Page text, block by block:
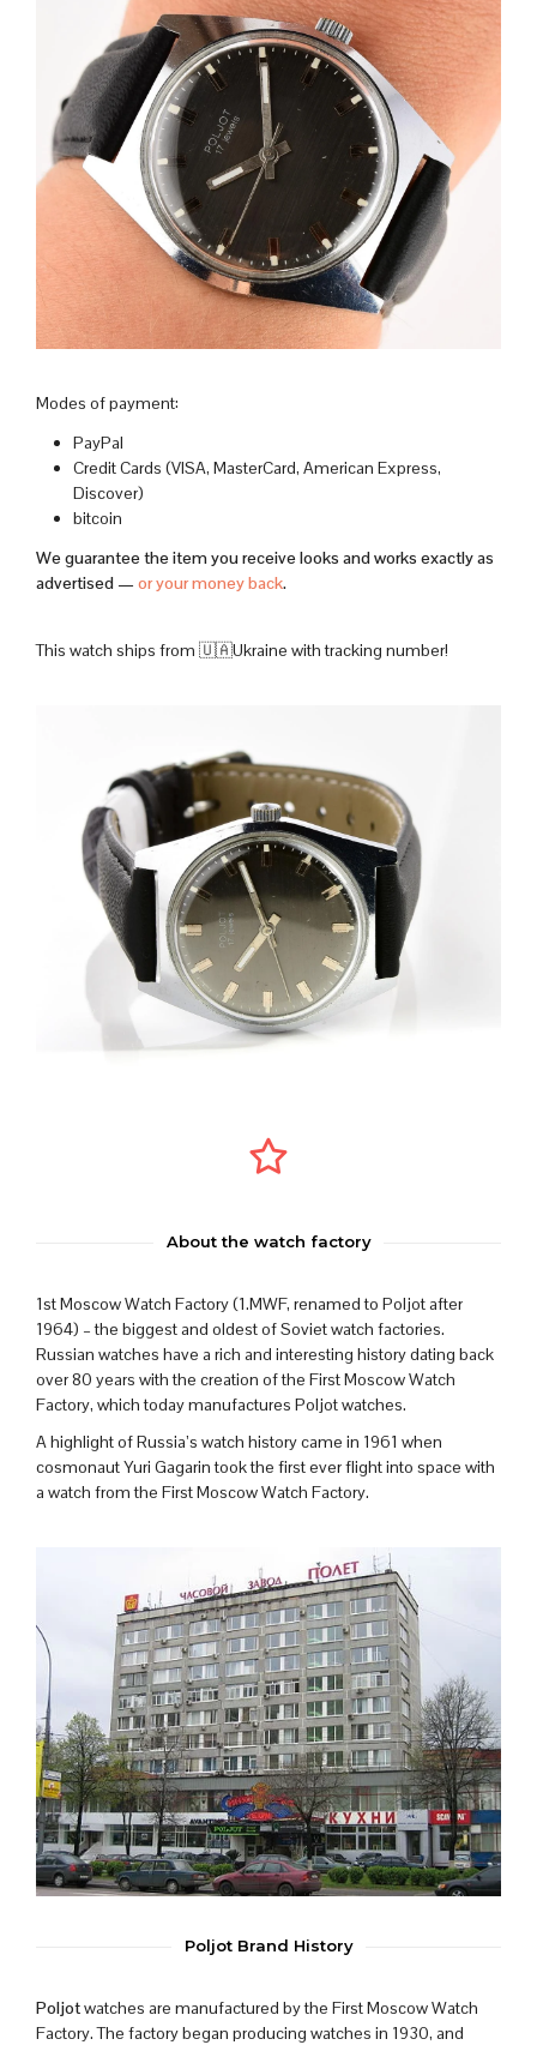
Modes of payment:
PayPal
Credit Cards (VISA, MasterCard, American Express,
Discover)
bitcoin
We guarantee the item you receive looks and works exactly as
advertised — or your money back.
This watch ships from 🇺🇦Ukraine with tracking number!
About the watch factory
1st Moscow Watch Factory (1.MWF, renamed to Poljot after
1964) – the biggest and oldest of Soviet watch factories.
Russian watches have a rich and interesting history dating back
over 80 years with the creation of the First Moscow Watch
Factory, which today manufactures Poljot watches.
A highlight of Russia’s watch history came in 1961 when
cosmonaut Yuri Gagarin took the first ever flight into space with
a watch from the First Moscow Watch Factory.
Poljot Brand History
Poljotwatches are manufactured by the First Moscow Watch
Factory. The factory began producing watches in 1930, and